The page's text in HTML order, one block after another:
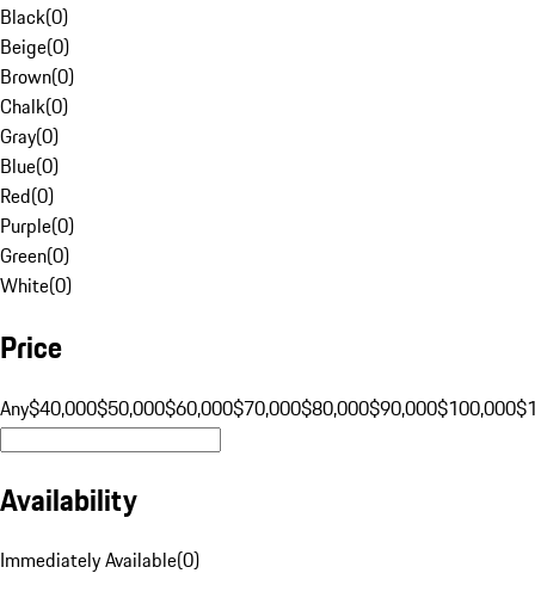
Black(0)
Beige(0)
Brown(0)
Chalk(0)
Gray(0)
Blue(0)
Red(0)
Purple(0)
Green(0)
White(0)
Price
Any$40,000$50,000$60,000$70,000$80,000$90,000$100,000
Availability
Immediately Available(0)